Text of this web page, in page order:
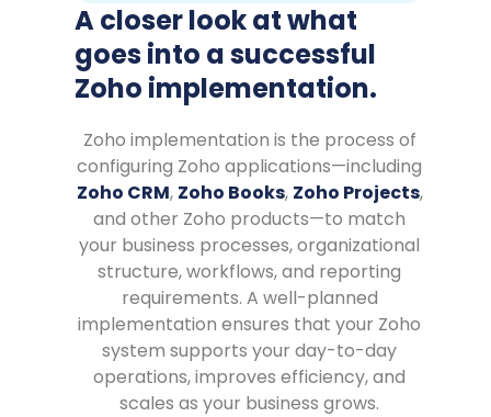
A closer look at what
goes into a successful
Zoho implementation.
Zoho implementation is the process of
configuring Zoho applications—including
Zoho CRM, Zoho Books, Zoho Projects,
and other Zoho products—to match
your business processes, organizational
structure, workflows, and reporting
requirements. A well-planned
implementation ensures that your Zoho
system supports your day-to-day
operations, improves efficiency, and
scales as your business grows.